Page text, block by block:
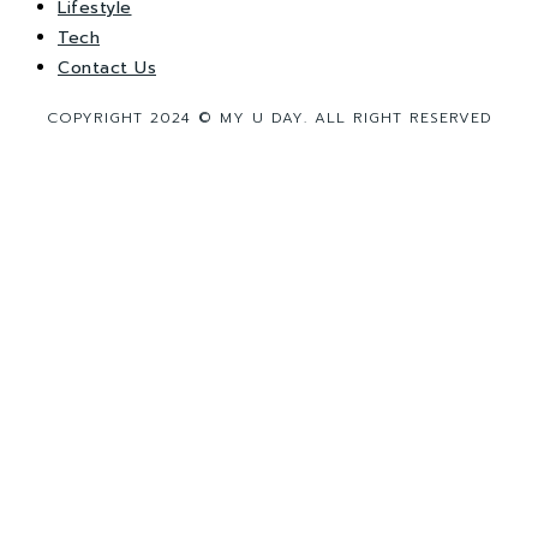
Lifestyle
Tech
Contact Us
COPYRIGHT 2024 © MY U DAY. ALL RIGHT RESERVED